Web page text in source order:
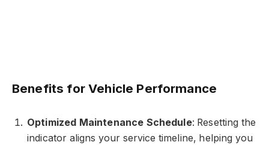
Benefits for Vehicle Performance
Optimized Maintenance Schedule: Resetting the
indicator aligns your service timeline, helping you